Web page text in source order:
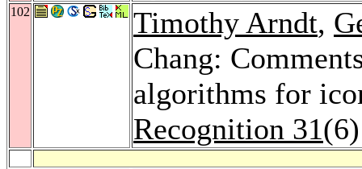
102 Timothy Arndt,
Chang:
algorithms for
Recognition 31